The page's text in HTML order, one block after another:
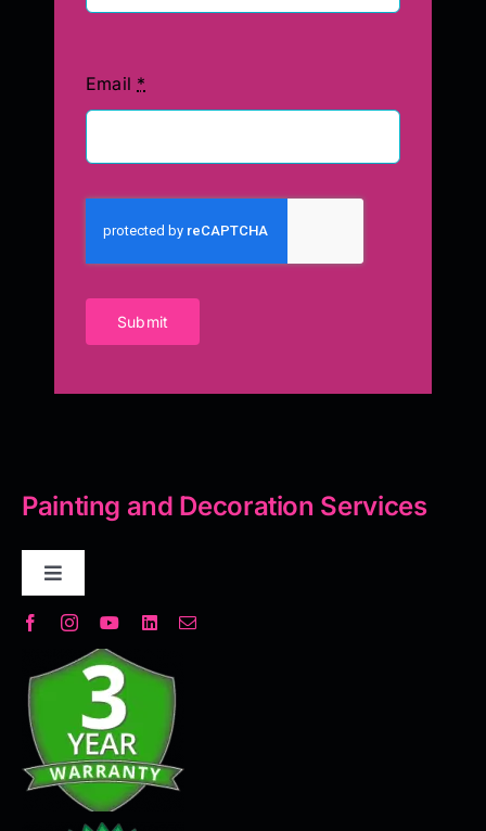
Email *
Submit
Painting and Decoration Services
Toggle
Decorative Plaster
Seamless Flooring Solution
Microcement